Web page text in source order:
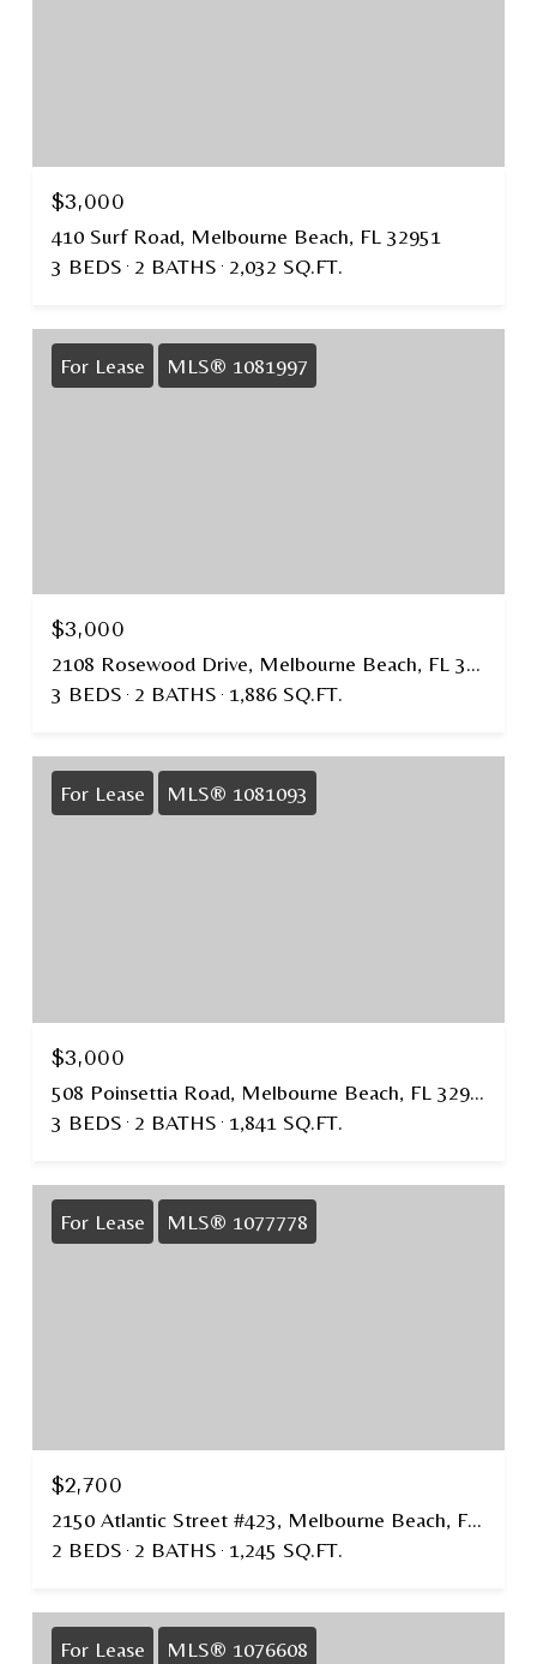
$3,000
410 Surf Road, Melbourne Beach, FL 32951
3 BEDS 2 BATHS 2,032 SQ.FT.
For Lease MLS® 1081997
$3,000
2108 Rosewood Drive, Melbourne Beach, FL 32951
3 BEDS 2 BATHS 1,886 SQ.FT.
For Lease MLS® 1081093
$3,000
508 Poinsettia Road, Melbourne Beach, FL 32951
3 BEDS 2 BATHS 1,841 SQ.FT.
For Lease MLS® 1077778
$2,700
2150 Atlantic Street #423, Melbourne Beach, FL 32951
2 BEDS 2 BATHS 1,245 SQ.FT.
For Lease MLS® 1076608